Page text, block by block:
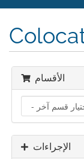
الأقسام
الإجراءات